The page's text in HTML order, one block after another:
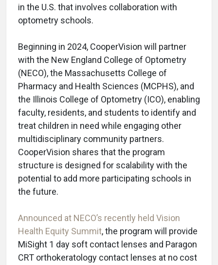
in the U.S. that involves collaboration with
optometry schools.
Beginning in 2024, CooperVision will partner
with the New England College of Optometry
(NECO), the Massachusetts College of
Pharmacy and Health Sciences (MCPHS), and
the Illinois College of Optometry (ICO), enabling
faculty, residents, and students to identify and
treat children in need while engaging other
multidisciplinary community partners.
CooperVision shares that the program
structure is designed for scalability with the
potential to add more participating schools in
the future.
Announced at NECO’s recently held Vision
Health Equity Summit, the program will provide
MiSight 1 day soft contact lenses and Paragon
CRT orthokeratology contact lenses at no cost